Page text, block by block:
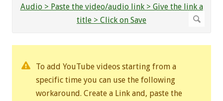
To add YouTube videos starting from a
specific time you can use the following
workaround. Create a Link and, paste the